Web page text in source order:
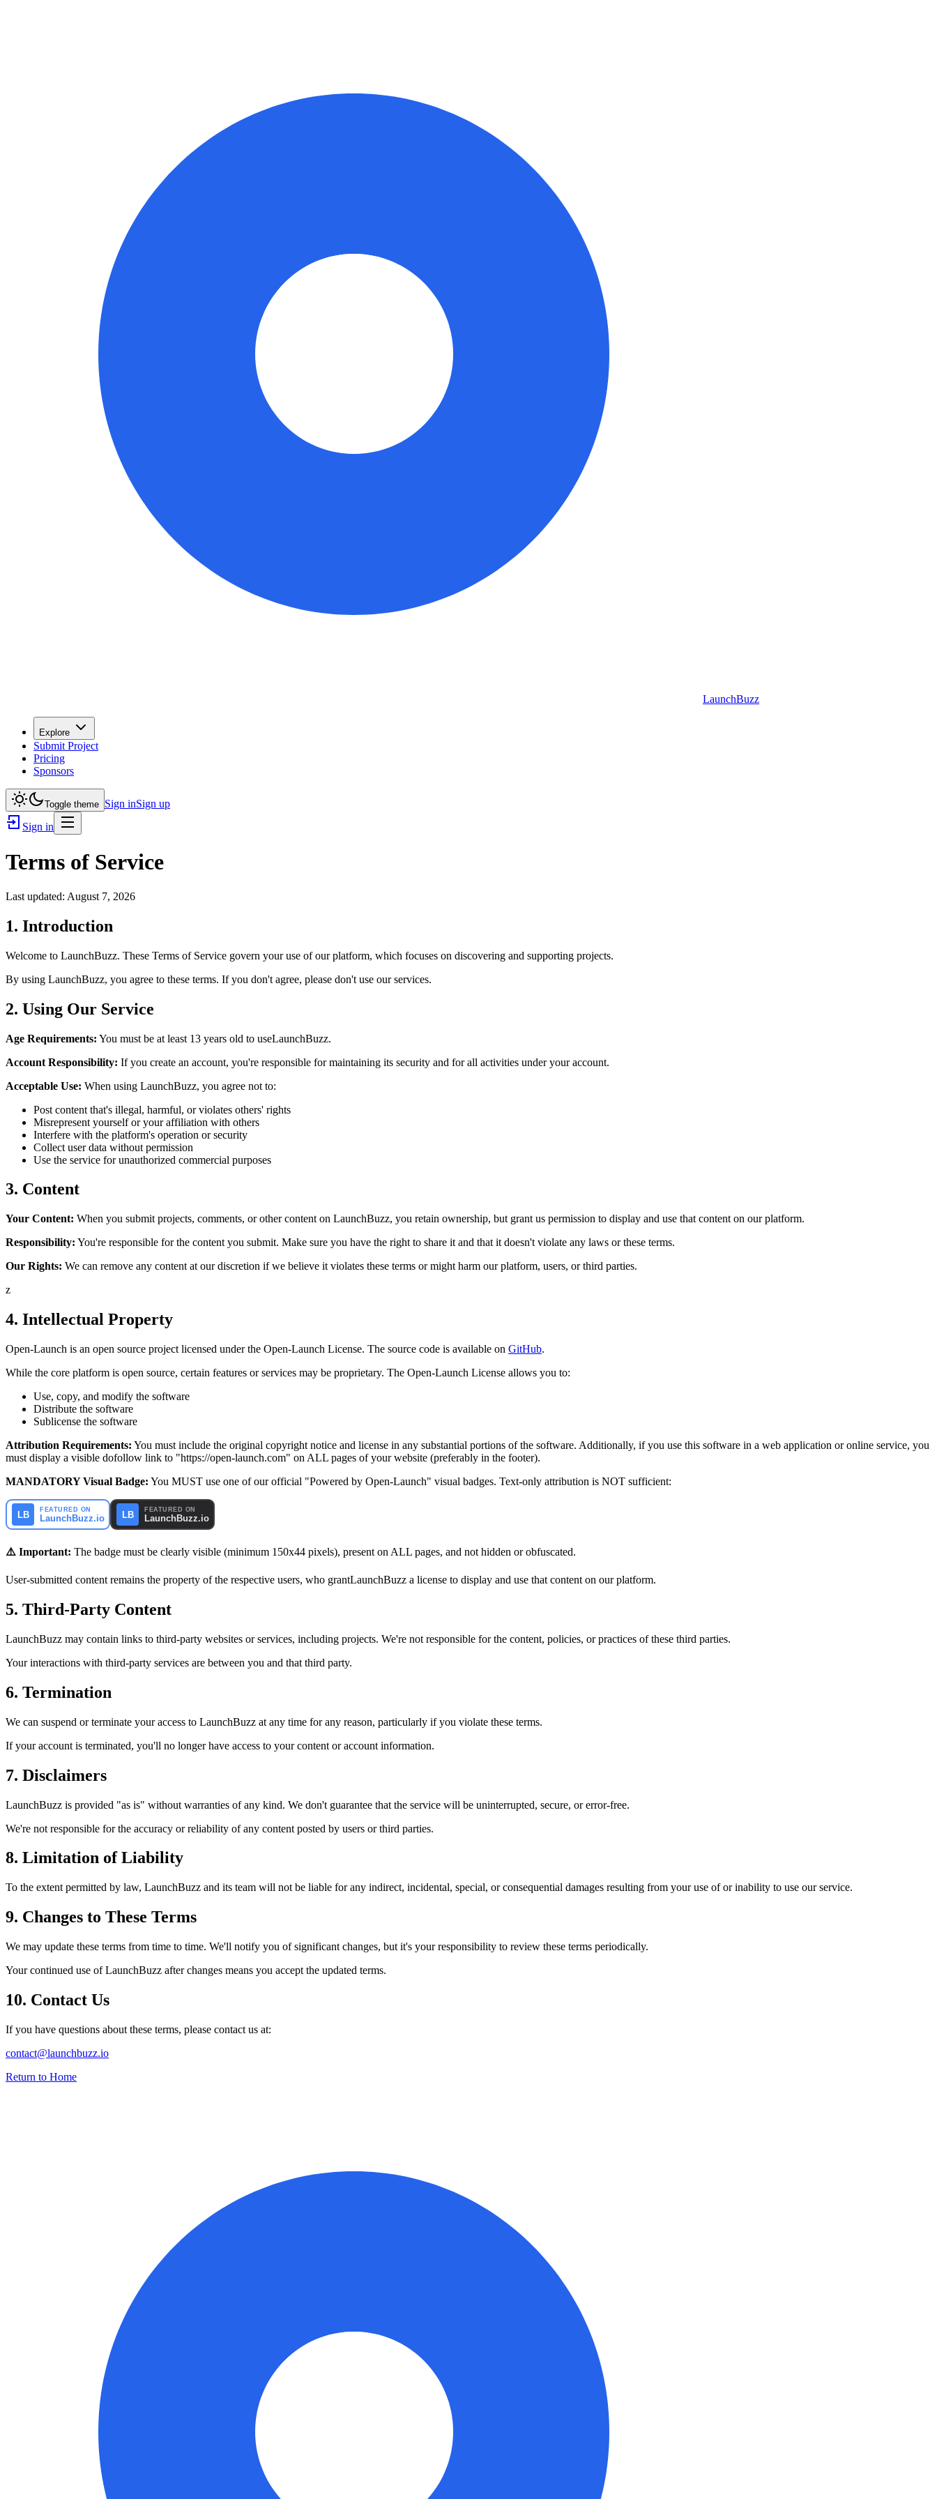
LaunchBuzz
Explore
Submit Project
Pricing
Sponsors
Toggle theme Sign inSign up
Sign in
Terms of Service
Last updated: August 7, 2026
1. Introduction
Welcome to LaunchBuzz. These Terms of Service govern your use of our platform, which focuses on discovering and supporting projects.
By using LaunchBuzz, you agree to these terms. If you don't agree, please don't use our services.
2. Using Our Service
Age Requirements: You must be at least 13 years old to useLaunchBuzz.
Account Responsibility: If you create an account, you're responsible for maintaining its security and for all activities under your account.
Acceptable Use: When using LaunchBuzz, you agree not to:
Post content that's illegal, harmful, or violates others' rights
Misrepresent yourself or your affiliation with others
Interfere with the platform's operation or security
Collect user data without permission
Use the service for unauthorized commercial purposes
3. Content
Your Content: When you submit projects, comments, or other content on LaunchBuzz, you retain ownership, but grant us permission to display and use that content on our platform.
Responsibility: You're responsible for the content you submit. Make sure you have the right to share it and that it doesn't violate any laws or these terms.
Our Rights: We can remove any content at our discretion if we believe it violates these terms or might harm our platform, users, or third parties.
z
4. Intellectual Property
Open-Launch is an open source project licensed under the Open-Launch License. The source code is available on GitHub.
While the core platform is open source, certain features or services may be proprietary. The Open-Launch License allows you to:
Use, copy, and modify the software
Distribute the software
Sublicense the software
Attribution Requirements: You must include the original copyright notice and license in any substantial portions of the software. Additionally, if you use this software in a web application or online service, you
must display a visible dofollow link to "https://open-launch.com" on ALL pages of your website (preferably in the footer).
MANDATORY Visual Badge: You MUST use one of our official "Powered by Open-Launch" visual badges. Text-only attribution is NOT sufficient:
⚠️ Important: The badge must be clearly visible (minimum 150x44 pixels), present on ALL pages, and not hidden or obfuscated.
User-submitted content remains the property of the respective users, who grantLaunchBuzz a license to display and use that content on our platform.
5. Third-Party Content
LaunchBuzz may contain links to third-party websites or services, including projects. We're not responsible for the content, policies, or practices of these third parties.
Your interactions with third-party services are between you and that third party.
6. Termination
We can suspend or terminate your access to LaunchBuzz at any time for any reason, particularly if you violate these terms.
If your account is terminated, you'll no longer have access to your content or account information.
7. Disclaimers
LaunchBuzz is provided "as is" without warranties of any kind. We don't guarantee that the service will be uninterrupted, secure, or error-free.
We're not responsible for the accuracy or reliability of any content posted by users or third parties.
8. Limitation of Liability
To the extent permitted by law, LaunchBuzz and its team will not be liable for any indirect, incidental, special, or consequential damages resulting from your use of or inability to use our service.
9. Changes to These Terms
We may update these terms from time to time. We'll notify you of significant changes, but it's your responsibility to review these terms periodically.
Your continued use ofLaunchBuzz after changes means you accept the updated terms.
10. Contact Us
If you have questions about these terms, please contact us at:
contact@launchbuzz.io
Return to Home